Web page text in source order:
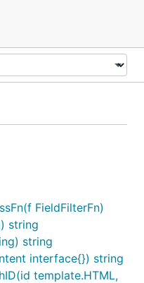
FieldFilterFn)
string
string
interface{}) string
template.HTML,